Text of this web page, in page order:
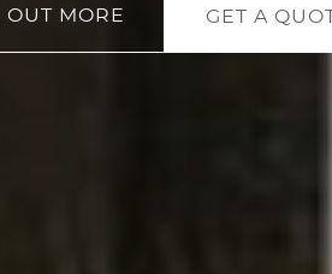
OUT MORE GET A